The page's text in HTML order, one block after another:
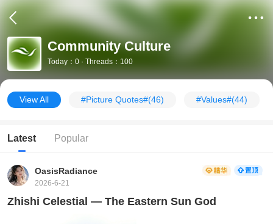
Community Culture
Today：0 · Threads：100
View All #Picture Quotes#(46) #Values#(44)
Latest Popular
OasisRadiance
2026-6-21
Zhishi Celestial — The Eastern Sun God